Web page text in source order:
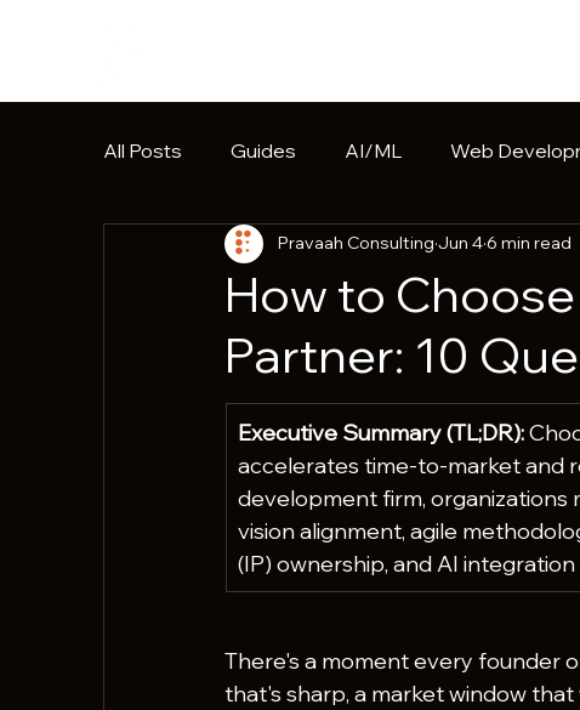
All Posts Guides AI/ML Web
Software Development HIPAA
How to
Partner: 10
Pravaah Consulting Jun 46 min read
Executive Summary (TL;DR):
accelerates time-to-market and
development firm, organizations
vision alignment, agile
(IP) ownership, and AI
There's a moment every founder
that's sharp, a market window